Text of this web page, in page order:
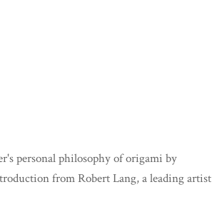
personal philosophy of origami by
from Robert Lang, a leading artist